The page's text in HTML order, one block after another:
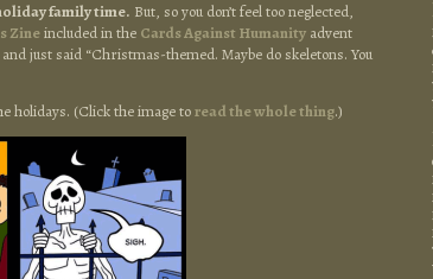
family time. But, so you don’t feel too neglected,
Zineincluded in the Cards Against Humanity advent
just said “Christmas-themed. Maybe do skeletons. You
holidays. (Click the image toread the whole thing.)